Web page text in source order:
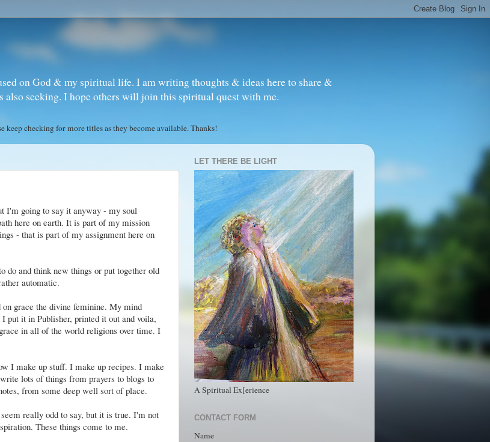
on God & my spiritual life. I am writing thoughts & ideas here to share &
seeking. I hope others will join this spiritual quest with me.
checking for more titles as they become available. Thanks!
I'm going to say it anyway - my soul
here on earth. It is part of my mission
- that is part of my assignment here on
and think new things or put together old
automatic.
grace the divine feminine. My mind
put it in Publisher, printed it out and voila,
in all of the world religions over time. I
I make up stuff. I make up recipes. I make
lots of things from prayers to blogs to
from some deep well sort of place.
really odd to say, but it is true. I'm not
These things come to me.
LET THERE BE LIGHT
A Spiritual Ex[erience
CONTACT FORM
Name